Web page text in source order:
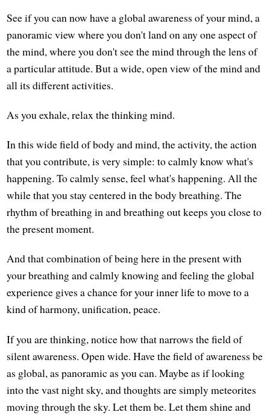
See if you can now have a global awareness of your mind, a
panoramic view where you don't land on any one aspect of
the mind, where you don't see the mind through the lens of
a particular attitude. But a wide, open view of the mind and
all its different activities.
As you exhale, relax the thinking mind.
In this wide field of body and mind, the activity, the action
that you contribute, is very simple: to calmly know what's
happening. To calmly sense, feel what's happening. All the
while that you stay centered in the body breathing. The
rhythm of breathing in and breathing out keeps you close to
the present moment.
And that combination of being here in the present with
your breathing and calmly knowing and feeling the global
experience gives a chance for your inner life to move to a
kind of harmony, unification, peace.
If you are thinking, notice how that narrows the field of
silent awareness. Open wide. Have the field of awareness be
as global, as panoramic as you can. Maybe as if looking
into the vast night sky, and thoughts are simply meteorites
moving through the sky. Let them be. Let them shine and